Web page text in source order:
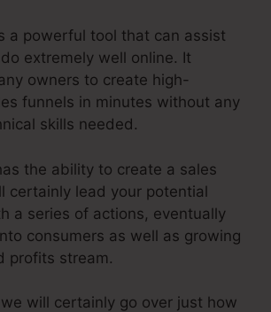
a powerful tool that can assist
extremely well online. It
owners to create high-
funnels in minutes without any
skills needed.
the ability to create a sales
certainly lead your potential
a series of actions, eventually
consumers as well as growing
profits stream.
will certainly go over just how